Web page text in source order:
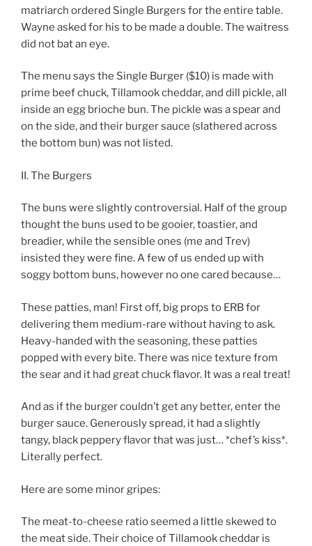
matriarch ordered Single Burgers for the entire table.
Wayne asked for his to be made a double. The waitress
did not bat an eye.
The menu says the Single Burger ($10) is made with
prime beef chuck, Tillamook cheddar, and dill pickle, all
inside an egg brioche bun. The pickle was a spear and
on the side, and their burger sauce (slathered across
the bottom bun) was not listed.
II. The Burgers
The buns were slightly controversial. Half of the group
thought the buns used to be gooier, toastier, and
breadier, while the sensible ones (me and Trev)
insisted they were fine. A few of us ended up with
soggy bottom buns, however no one cared because…
These patties, man! First off, big props to ERB for
delivering them medium-rare without having to ask.
Heavy-handed with the seasoning, these patties
popped with every bite. There was nice texture from
the sear and it had great chuck flavor. It was a real treat!
And as if the burger couldn’t get any better, enter the
burger sauce. Generously spread, it had a slightly
tangy, black peppery flavor that was just… *chef’s kiss*.
Literally perfect.
Here are some minor gripes:
The meat-to-cheese ratio seemed a little skewed to
the meat side. Their choice of Tillamook cheddar is